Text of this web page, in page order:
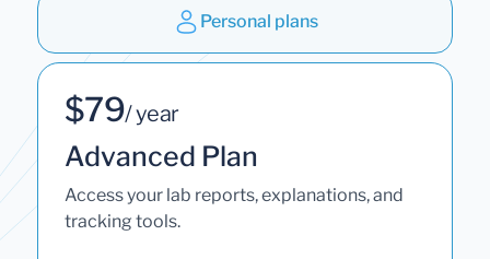
Personal plans
$79/ year
Advanced Plan
Access your lab reports, explanations, and
tracking tools.